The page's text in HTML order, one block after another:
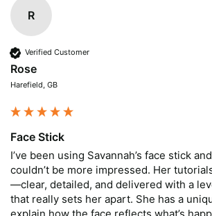
R
Verified Customer
Rose
Harefield, GB
Face Stick
I’ve been using Savannah’s face stick
couldn’t be more impressed. Her
—clear, detailed, and delivered with a
that really sets her apart. She has a